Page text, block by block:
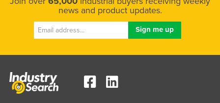
Somalia
South Africa
Sudan
news and product updates.